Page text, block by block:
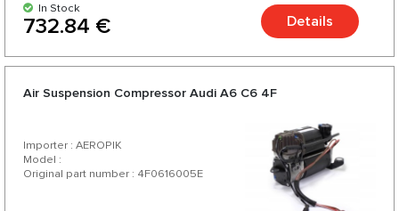
In Stock
732.84 € Details
Air Suspension Compressor Audi A6 C6 4F
Importer : AEROPIK
Model :
Original part number : 4F0616005E